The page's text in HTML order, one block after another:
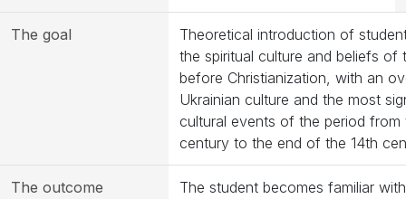
The goal
Theoretical introduction of
the spiritual culture and beliefs of
before Christianization, with an
Ukrainian culture and the most
cultural events of the period
century to the end of the 14th
The outcome
The student becomes familiar